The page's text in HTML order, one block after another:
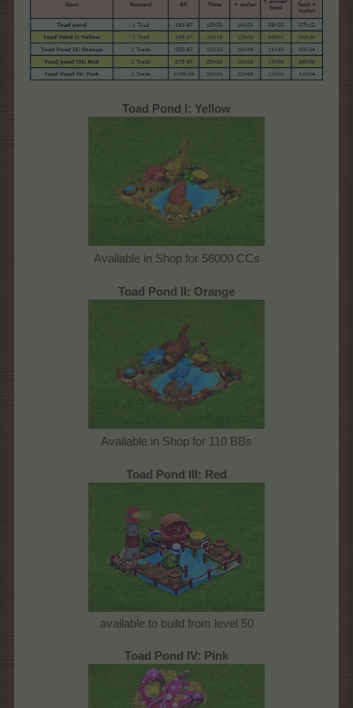
Toad Pond I: Yellow
Available in Shop for 56000 CCs
Toad Pond II: Orange
Available in Shop for 110 BBs
Toad Pond III: Red
available to build from level 50
Toad Pond IV: Pink